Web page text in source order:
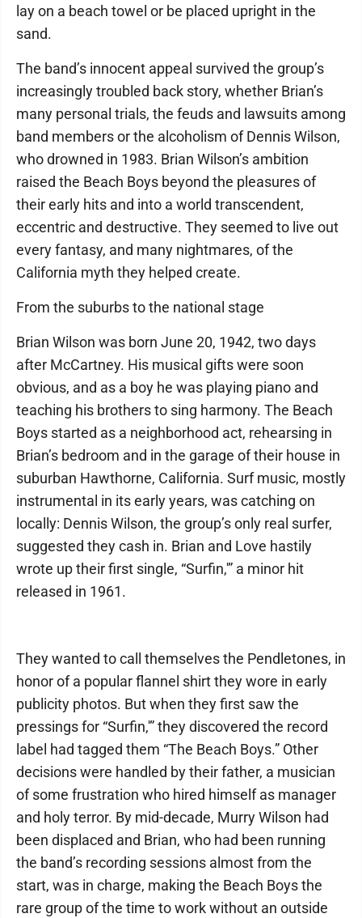
lay on a beach towel or be placed upright in the
sand.
The band’s innocent appeal survived the group’s
increasingly troubled back story, whether Brian’s
many personal trials, the feuds and lawsuits among
band members or the alcoholism of Dennis Wilson,
who drowned in 1983. Brian Wilson’s ambition
raised the Beach Boys beyond the pleasures of
their early hits and into a world transcendent,
eccentric and destructive. They seemed to live out
every fantasy, and many nightmares, of the
California myth they helped create.
From the suburbs to the national stage
Brian Wilson was born June 20, 1942, two days
after McCartney. His musical gifts were soon
obvious, and as a boy he was playing piano and
teaching his brothers to sing harmony. The Beach
Boys started as a neighborhood act, rehearsing in
Brian’s bedroom and in the garage of their house in
suburban Hawthorne, California. Surf music, mostly
instrumental in its early years, was catching on
locally: Dennis Wilson, the group’s only real surfer,
suggested they cash in. Brian and Love hastily
wrote up their first single, “Surfin,'” a minor hit
released in 1961.
They wanted to call themselves the Pendletones, in
honor of a popular flannel shirt they wore in early
publicity photos. But when they first saw the
pressings for “Surfin,'” they discovered the record
label had tagged them “The Beach Boys.” Other
decisions were handled by their father, a musician
of some frustration who hired himself as manager
and holy terror. By mid-decade, Murry Wilson had
been displaced and Brian, who had been running
the band’s recording sessions almost from the
start, was in charge, making the Beach Boys the
rare group of the time to work without an outside